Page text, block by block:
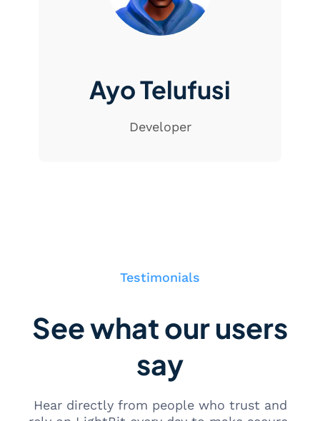
Ayo Telufusi
Developer
Testimonials
See what our users
say
Hear directly from people who trust and